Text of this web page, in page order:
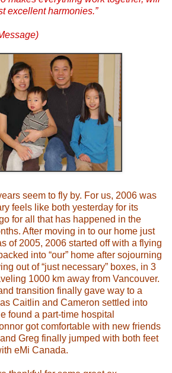
excellent harmonies.”
seem to fly by. For us, 2006 was
feels like both yesterday for its
for all that has happened in the
After moving in to our home just
of 2005, 2006 started off with a flying
into “our” home after sojourning
out of “just necessary” boxes, in 3
1000 km away from Vancouver.
transition finally gave way to a
Caitlin and Cameron settled into
found a part-time hospital
got comfortable with new friends
Greg finally jumped with both feet
eMi Canada.